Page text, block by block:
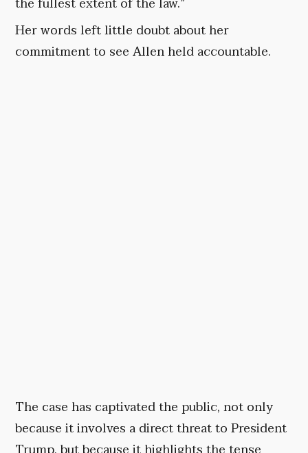
Her words left little doubt about her
commitment to see Allen held accountable.
The case has captivated the public, not only
because it involves a direct threat to President